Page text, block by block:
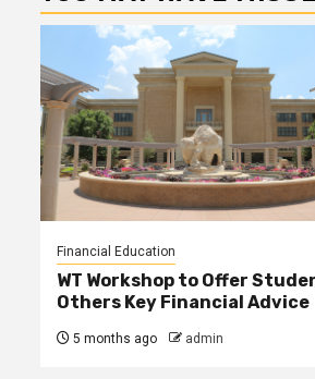
Financial Education
WT Workshop to Offer
Others Key Financial Advice
5 months ago admin